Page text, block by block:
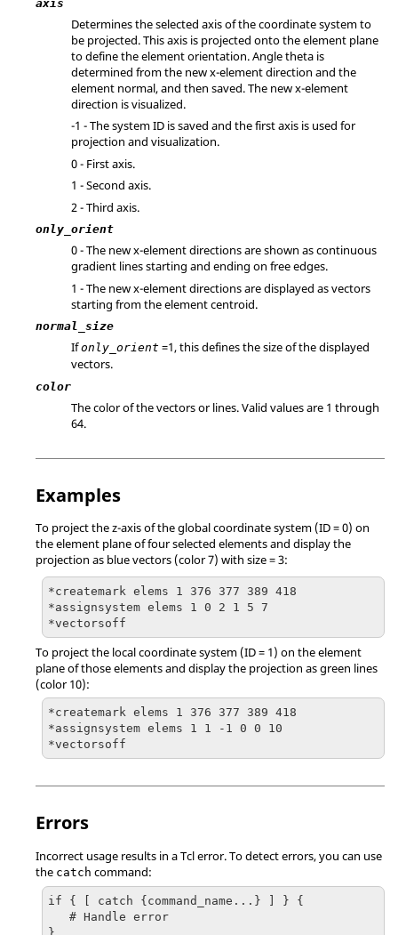
axis
Determines the selected axis of the coordinate system to
be projected. This axis is projected onto the element plane
to define the element orientation. Angle theta is
determined from the new x-element direction and the
element normal, and then saved. The new x-element
direction is visualized.
-1 - The system ID is saved and the first axis is used for
projection and visualization.
0 - First axis.
1 - Second axis.
2 - Third axis.
only_orient
0 - The new x-element directions are shown as continuous
gradient lines starting and ending on free edges.
1 - The new x-element directions are displayed as vectors
starting from the element centroid.
normal_size
Ifonly_orient =1, this defines the size of the displayed
vectors.
color
The color of the vectors or lines. Valid values are 1 through
64.
Examples
To project the z-axis of the global coordinate system (ID = 0) on
the element plane of four selected elements and display the
projection as blue vectors (color 7) with size = 3:
*createmark elems 1 376 377 389 418
*assignsystem elems 1 0 2 1 5 7
*vectorsoff
To project the local coordinate system (ID = 1) on the element
plane of those elements and display the projection as green lines
(color 10):
*createmark elems 1 376 377 389 418
*assignsystem elems 1 1 -1 0 0 10
*vectorsoff
Errors
Incorrect usage results in aTclerror. To detect errors, you can use
the catch command:
if { [ catch {command_name...} ] } {
}